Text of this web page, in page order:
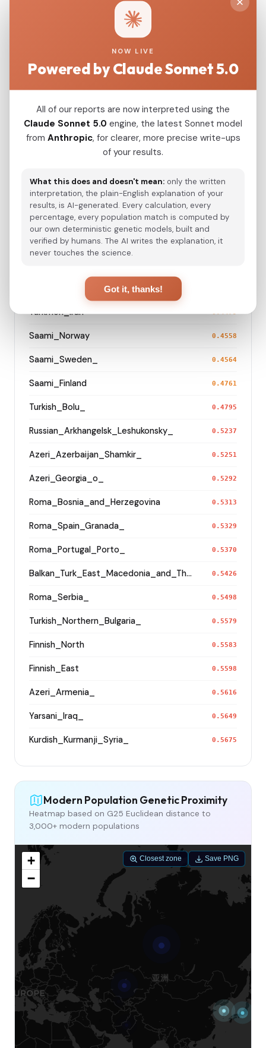
China_Hebei_Shangyi_N
China_Hebei_Zhangjiakou_Hongshan
Closest modern reference populations (G25
Euclidean distance)
Japanese 0.1061
Kazakh_Russia_Omsk_ 0.2195
Kazakh_Kazakhstan_ 0.2302
Turkmen_Uzbekistan_o_
Turkmen_Iran 0.4479
Saami_Norway 0.4558
Saami_Sweden_ 0.4564
Saami_Finland 0.4761
Turkish_Bolu_ 0.4795
Russian_Arkhangelsk_Leshukonsky_ 0.5237
Azeri_Azerbaijan_Shamkir_ 0.5251
Azeri_Georgia_o_ 0.5292
Roma_Bosnia_and_Herzegovina 0.5313
Roma_Spain_Granada_ 0.5329
Roma_Portugal_Porto_ 0.5370
Balkan_Turk_East_Macedonia_and_Thrace 0.5426
Roma_Serbia_ 0.5498
Turkish_Northern_Bulgaria_ 0.5579
Finnish_North 0.5583
Finnish_East 0.5598
Azeri_Armenia_ 0.5616
Yarsani_Iraq_ 0.5649
Kurdish_Kurmanji_Syria_ 0.5675
Modern Population Genetic Proximity
Heatmap based on G25 Euclidean distance to
3,000+ modern populations
+
−
Closest zone Save PNG
NOW LIVE
Powered by Claude Sonnet 5.0
All of our reports are now interpreted using the
Claude Sonnet 5.0 engine, the latest Sonnet model
from Anthropic, for clearer, more precise write-ups
of your results.
What this does and doesn't mean: only the written
interpretation, the plain-English explanation of your
results, is AI-generated. Every calculation, every
percentage, every population match is computed by
our own deterministic genetic models, built and
verified by humans. The AI writes the explanation, it
never touches the science.
Got it, thanks!